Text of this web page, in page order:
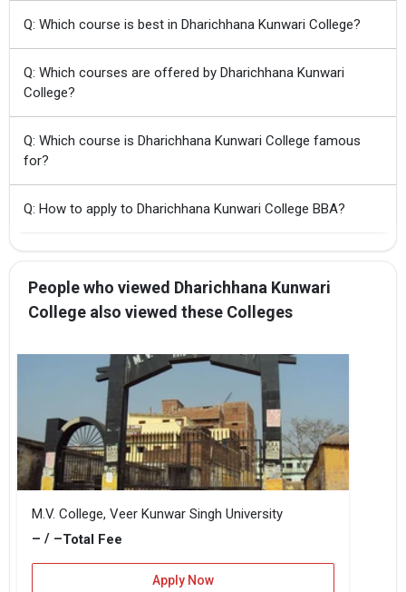
Q: Which course is best in Dharichhana Kunwari College?
Q: Which courses are offered by Dharichhana Kunwari
College?
Q: Which course is Dharichhana Kunwari College famous
for?
Q: How to apply to Dharichhana Kunwari College BBA?
People who viewed Dharichhana Kunwari
College also viewed these Colleges
M.V. College, Veer Kunwar Singh University
– / –Total Fee
Apply Now